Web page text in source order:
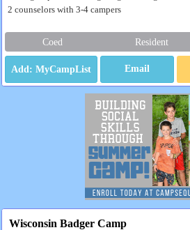
2 counselors with 3-4 campers
Coed Resident
Email
Wisconsin Badger Camp